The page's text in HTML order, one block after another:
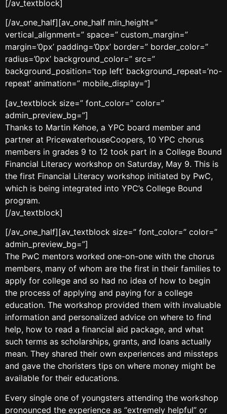
[/av_textblock]
[/av_one_half][av_one_half min_height=”
vertical_alignment=” space=” custom_margin=”
margin=’0px’ padding=’0px’ border=” border_color=”
radius=’0px’ background_color=” src=”
background_position=’top left’ background_repeat=’no-
repeat’ animation=” mobile_display=”]
[av_textblock size=” font_color=” color=”
admin_preview_bg=”]
Thanks to Martin Kehoe, a YPC board member and
partner at PricewaterhouseCoopers, 10 YPC chorus
members in grades 9 to 12 took part in a College Bound
Financial Literacy workshop on Saturday, May 9. This is
the first Financial Literacy workshop initiated by PwC,
which is being integrated into YPC’s College Bound
program.
[/av_textblock]
[/av_one_half][av_textblock size=” font_color=” color=”
admin_preview_bg=”]
The PwC mentors worked one-on-one with the chorus
members, many of whom are the first in their families to
apply for college and so had no idea of how to begin
the process of applying and paying for a college
education. The workshop provided them with invaluable
information and personalized advice on where to find
help, how to read a financial aid package, and what
such terms as scholarships, grants, and loans actually
mean. They shared their own experiences and missteps
and gave the choristers tips on where money might be
available for their educations.
Every single one of youngsters attending the workshop
pronounced the experience as “extremely helpful” or